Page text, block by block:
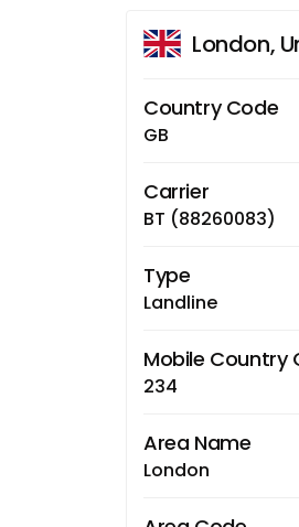
London,
Country Code
GB
Carrier
BT (88260083)
Type
Landline
Mobile Country
234
Area Name
London